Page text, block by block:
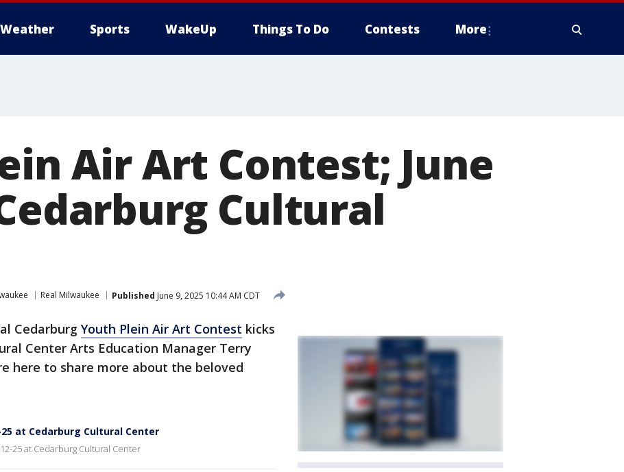
Weather Sports WakeUp Things To Do Contests More
Air Art Contest; June
Cultural
Real Milwaukee Published June 9, 2025 10:44 AM CDT
Cedarburg Youth Plein Air Art Contest kicks
Center Arts Education Manager Terry
here to share more about the beloved
at Cedarburg Cultural Center
25 at Cedarburg Cultural Center